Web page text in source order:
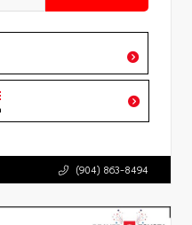
(904) 863-8494